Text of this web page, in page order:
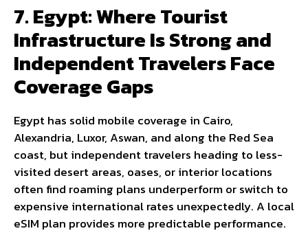
7. Egypt: Where Tourist
Infrastructure Is Strong and
Independent Travelers Face
Coverage Gaps
Egypt has solid mobile coverage in Cairo,
Alexandria, Luxor, Aswan, and along the Red Sea
coast, but independent travelers heading to less-
visited desert areas, oases, or interior locations
often find roaming plans underperform or switch to
expensive international rates unexpectedly. A local
eSIM plan provides more predictable performance.